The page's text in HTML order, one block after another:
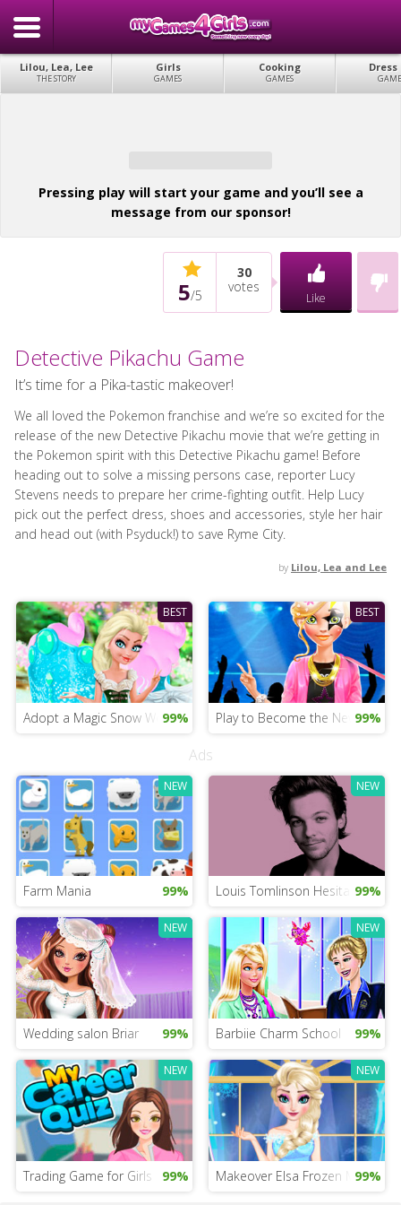
Lilou, Lea, Lee
THE STORY
Girls
GAMES
Cooking
GAMES
Dress
Pressing play will start your game and you’ll see a
message from our sponsor!
5/5
30
votes
Like
Detective Pikachu Game
It’s time for a Pika-tastic makeover!
We all loved the Pokemon franchise and we’re so excited for the
release of the new Detective Pikachu movie that we’re getting in
the Pokemon spirit with this Detective Pikachu game! Before
heading out to solve a missing persons case, reporter Lucy
Stevens needs to prepare her crime-fighting outfit. Help Lucy
pick out the perfect dress, shoes and accessories, style her hair
and head out (with Psyduck!) to save Ryme City.
by Lilou, Lea and Lee
BEST
Adopt a Magic Snow Wolf99%
BEST
Play to Become the New Star
99%
Ads
NEW
Farm Mania 99%
NEW
Louis Tomlinson Hesitation
99%
NEW
Wedding salon Briar 99%
NEW
Barbiie Charm School 99%
NEW
Trading Game for Girls 99%
NEW
Makeover Elsa Frozen Mobile
99%